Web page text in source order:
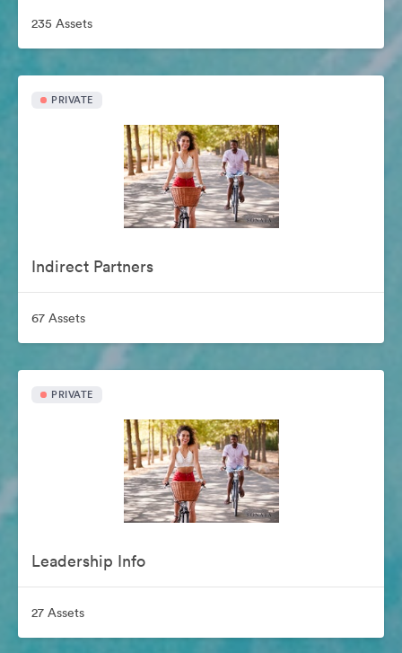
235 Assets
PRIVATE
Indirect Partners
67 Assets
PRIVATE
Leadership Info
27 Assets